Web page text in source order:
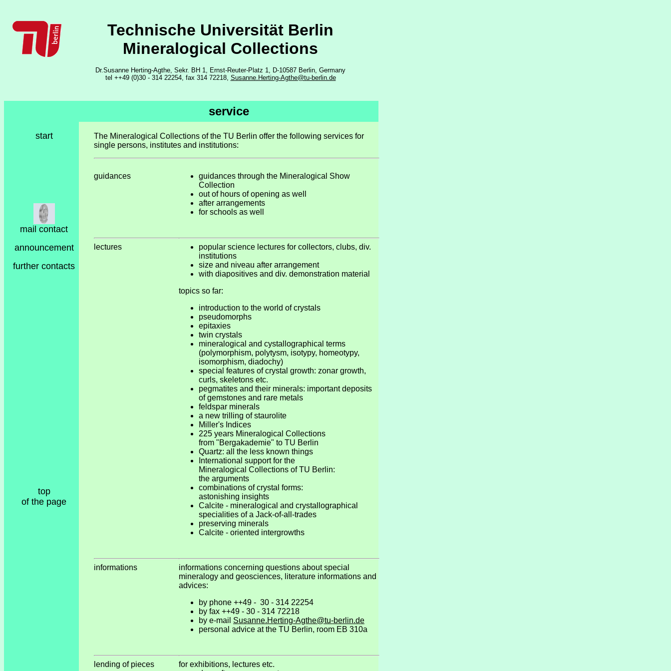
Technische Universität Berlin
Mineralogical Collections
Dr.Susanne Herting-Agthe, Sekr. BH 1, Ernst-Reuter-Platz 1, D-10587 Berlin, Germany
tel ++49 (0)30 - 314 22254, fax 314 72218, Susanne.Herting-Agthe@tu-berlin.de
service
start
mail contact
announcement
further contacts
top
of the page
The Mineralogical Collections of the TU Berlin offer the following services for
single persons, institutes and institutions:
guidances
guidances through the Mineralogical Show
Collection
out of hours of opening as well
after arrangements
for schools as well
lectures
popular science lectures for collectors, clubs, div.
institutions
size and niveau after arrangement
with diapositives and div. demonstration material
topics so far:
introduction to the world of crystals
pseudomorphs
epitaxies
twin crystals
mineralogical and cystallographical terms
(polymorphism, polytysm, isotypy, homeotypy,
isomorphism, diadochy)
special features of crystal growth: zonar growth,
curls, skeletons etc.
pegmatites and their minerals: important deposits
of gemstones and rare metals
feldspar minerals
a new trilling of staurolite
Miller's Indices
225 years Mineralogical Collections
from "Bergakademie" to TU Berlin
Quartz: all the less known things
International support for the
Mineralogical Collections of TU Berlin:
the arguments
combinations of crystal forms:
astonishing insights
Calcite - mineralogical and crystallographical
specialities of a Jack-of-all-trades
preserving minerals
Calcite - oriented intergrowths
informations
informations concerning questions about special
mineralogy and geosciences, literature informations and
advices:
by phone ++49 - 30 - 314 22254
by fax ++49 - 30 - 314 72218
by e-mail Susanne.Herting-Agthe@tu-berlin.de
personal advice at the TU Berlin, room EB 310a
lending of pieces
for exhibitions, lectures etc.